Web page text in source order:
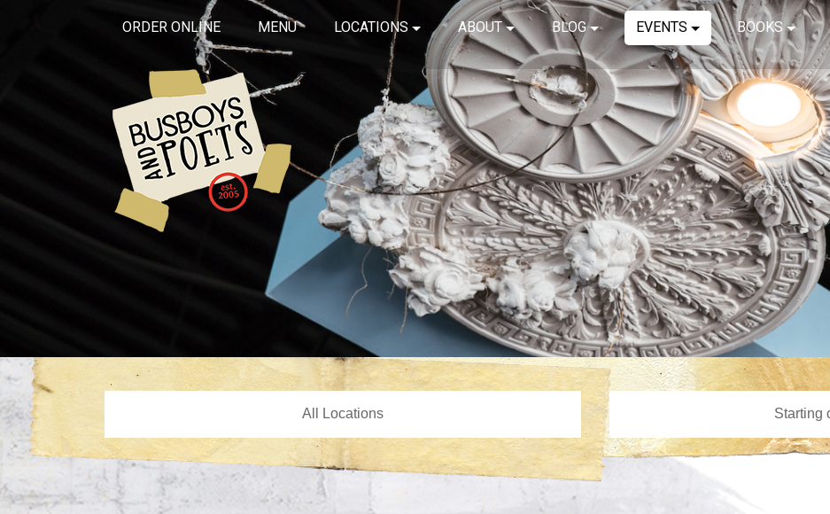
ORDER ONLINE MENU LOCATIONS ABOUT BLOG EVENTS BOOKS